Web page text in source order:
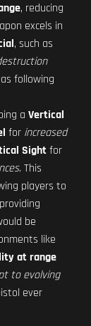
, reducing
excels in
, such as
following
a Vertical
for increased
Sightfor
. This
players to
be
like
at range
to evolving
ever